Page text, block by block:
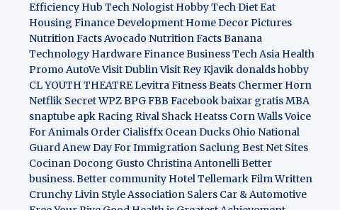
Efficiency Hub Tech Nologist Hobby TechDiet Eat
Housing Finance Development Home Decor Pictures
Nutrition Facts Avocado Nutrition Facts Banana
Technology HardwareFinance BusinessTech Asia Health
Promo AutoVeVisit DublinVisit Rey Kjavik donalds hobby
CL YOUTH THEATRELevitra FitnessBeats Chermer Horn
Netflik SecretWPZBPGFBB Facebook baixar gratisMBA
snaptube apkRacing Rival Shack Heatss Corn Walls Voice
For Animals Order Cialisffx Ocean Ducks Ohio National
GuardAnew Day For Immigration Saclung Best Net Sites
Cocinan Docong Gusto Christina AntonelliBetter
business. Better community Hotel TellemarkFilm Written
Crunchy Livin StyleAssociation Salers Car & Automotive